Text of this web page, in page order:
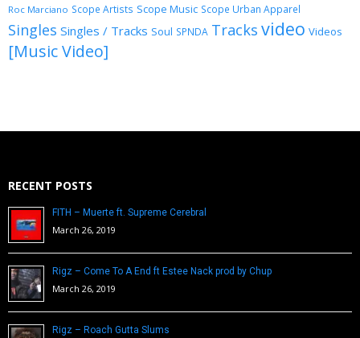
Roc Marciano Scope Artists Scope Music Scope Urban Apparel
Singles Singles / Tracks Soul SPNDA Tracks video Videos
[Music Video]
RECENT POSTS
FITH – Muerte ft. Supreme Cerebral
March 26, 2019
Rigz – Come To A End ft Estee Nack prod by Chup
March 26, 2019
Rigz – Roach Gutta Slums